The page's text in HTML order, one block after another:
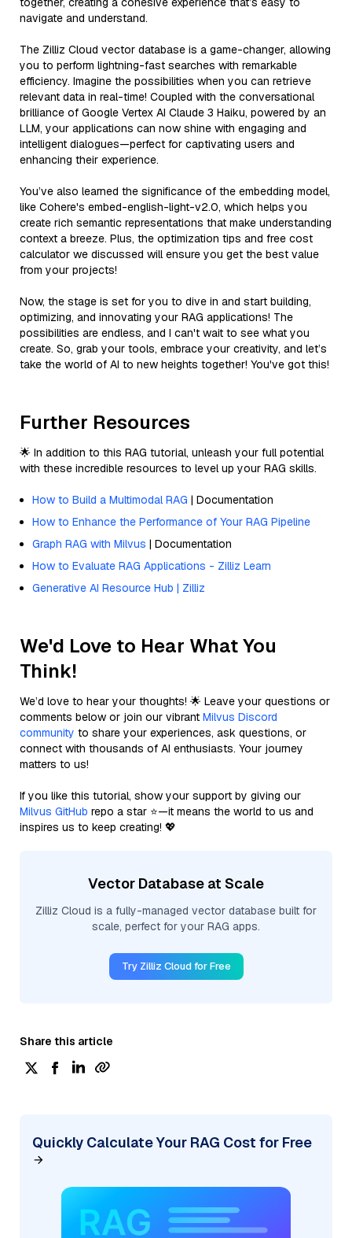
navigate and understand.
The Zilliz Cloud vector database is a game-changer, allowing
you to perform lightning-fast searches with remarkable
efficiency. Imagine the possibilities when you can retrieve
relevant data in real-time! Coupled with the conversational
brilliance of Google Vertex AI Claude 3 Haiku, powered by an
LLM, your applications can now shine with engaging and
intelligent dialogues—perfect for captivating users and
enhancing their experience.
You’ve also learned the significance of the embedding model,
like Cohere's embed-english-light-v2.0, which helps you
create rich semantic representations that make understanding
context a breeze. Plus, the optimization tips and free cost
calculator we discussed will ensure you get the best value
from your projects!
Now, the stage is set for you to dive in and start building,
optimizing, and innovating your RAG applications! The
possibilities are endless, and I can't wait to see what you
create. So, grab your tools, embrace your creativity, and let’s
take the world of AI to new heights together! You've got this!
Further Resources
🌟 In addition to this RAG tutorial, unleash your full potential
with these incredible resources to level up your RAG skills.
How to Build a Multimodal RAG | Documentation
How to Enhance the Performance of Your RAG Pipeline
Graph RAG with Milvus | Documentation
How to Evaluate RAG Applications - Zilliz Learn
Generative AI Resource Hub | Zilliz
We'd Love to Hear What You
Think!
We’d love to hear your thoughts! 🌟 Leave your questions or
comments below or join our vibrant Milvus Discord
community to share your experiences, ask questions, or
connect with thousands of AI enthusiasts. Your journey
matters to us!
If you like this tutorial, show your support by giving our
Milvus GitHub repo a star ⭐—it means the world to us and
inspires us to keep creating! 💖
Vector Database at Scale
Zilliz Cloud is a fully-managed vector database built for
scale, perfect for your RAG apps.
Try Zilliz Cloud for Free
Share this article
Quickly Calculate Your RAG Cost for Free